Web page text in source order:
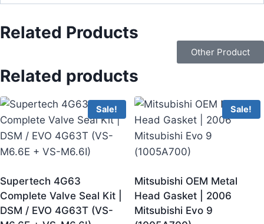
Related Products
Other Product
Related products
Sale!
Supertech 4G63
Complete Valve Seal Kit |
DSM / EVO 4G63T (VS-
Sale!
Mitsubishi OEM Metal
Head Gasket | 2006
Mitsubishi Evo 9